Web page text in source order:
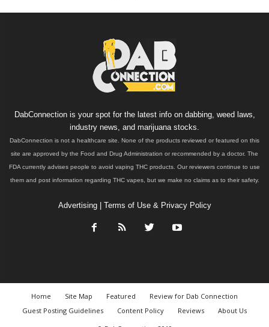
DabConnection is your spot for the latest info on dabbing, weed laws,
industry news, and marijuana stocks.
DabConnection is not a healthcare site. None of the products reviewed or featured on this
site are approved by the Food and Drug Administration or recommended by a doctor. The
FDA currently advises people to avoid vaping THC products. Our reviewers continue to use
them and post information regarding THC vapes, but we make no claims as to their safety.
Advertising| Terms of Use & Privacy Policy
Home Site Map Featured
Review for Dab Connection
Guest Posting Guidelines
Content Policy Reviews
About Us